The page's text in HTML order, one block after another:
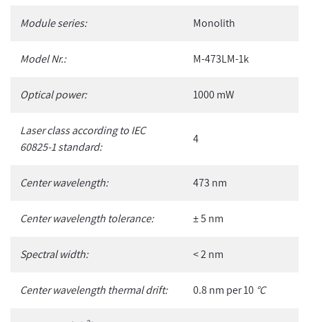
cartModule series: Monolith
Model Nr.: M-473LM-1k
Optical power: 1000 mW
Laser class according to IEC
60825-1 standard:
4
Center wavelength: 473 nm
Center wavelength tolerance: ± 5 nm
Spectral width: < 2 nm
Center wavelength thermal drift: 0.8 nm per 10 °C